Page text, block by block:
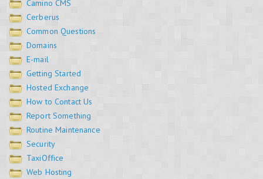
Camino CMS
Cerberus
Common Questions
Domains
E-mail
Getting Started
Hosted Exchange
How to Contact Us
Report Something
Routine Maintenance
Security
TaxiOffice
Web Hosting